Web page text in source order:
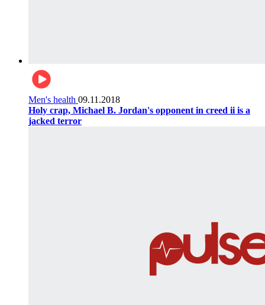
Men's health 09.11.2018
Holy crap, Michael B. Jordan's opponent in creed ii is a
jacked terror